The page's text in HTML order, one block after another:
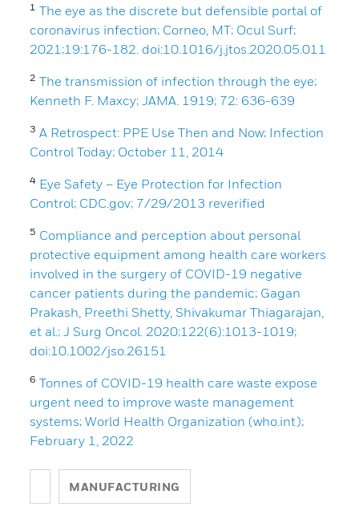
1 The eye as the discrete but defensible portal of
coronavirus infection; Corneo, MT; Ocul Surf;
2021;19:176-182. doi:10.1016/j.jtos.2020.05.011
2 The transmission of infection through the eye;
Kenneth F. Maxcy; JAMA. 1919; 72: 636-639
3 A Retrospect: PPE Use Then and Now; Infection
Control Today; October 11, 2014
4 Eye Safety – Eye Protection for Infection
Control; CDC.gov; 7/29/2013 reverified
5 Compliance and perception about personal
protective equipment among health care workers
involved in the surgery of COVID-19 negative
cancer patients during the pandemic; Gagan
Prakash, Preethi Shetty, Shivakumar Thiagarajan,
et al.; J Surg Oncol. 2020;122(6):1013-1019;
doi:10.1002/jso.26151
6 Tonnes of COVID-19 health care waste expose
urgent need to improve waste management
systems; World Health Organization (who.int);
February 1, 2022
MANUFACTURING